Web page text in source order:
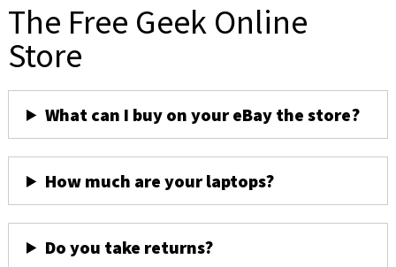
The Free Geek Online
Store
What can I buy on your eBay the store?
How much are your laptops?
Do you take returns?